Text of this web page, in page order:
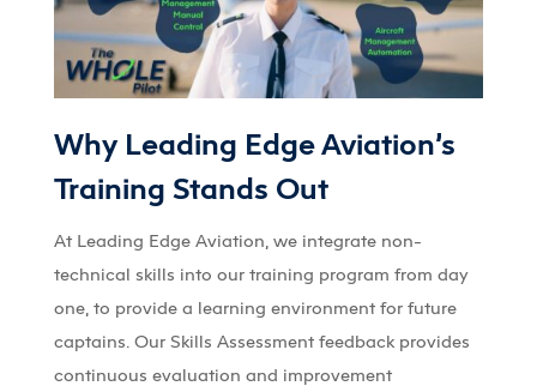
Why Leading Edge Aviation’s
Training Stands Out
At Leading Edge Aviation, we integrate non-
technical skills into our training program from day
one, to provide a learning environment for future
captains. Our Skills Assessment feedback provides
continuous evaluation and improvement